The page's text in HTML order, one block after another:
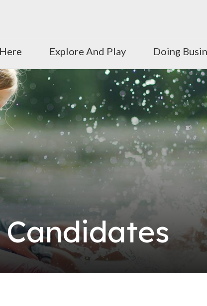
Explore And Play Doing